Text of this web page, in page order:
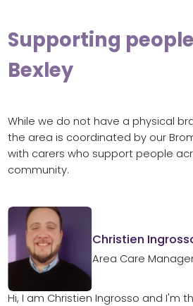
Supporting
Bexley
While we do not have a physical
the area is coordinated by our
with carers who support people
community.
Christien
Area Care
Hi, I am Christien Ingrosso and I'm